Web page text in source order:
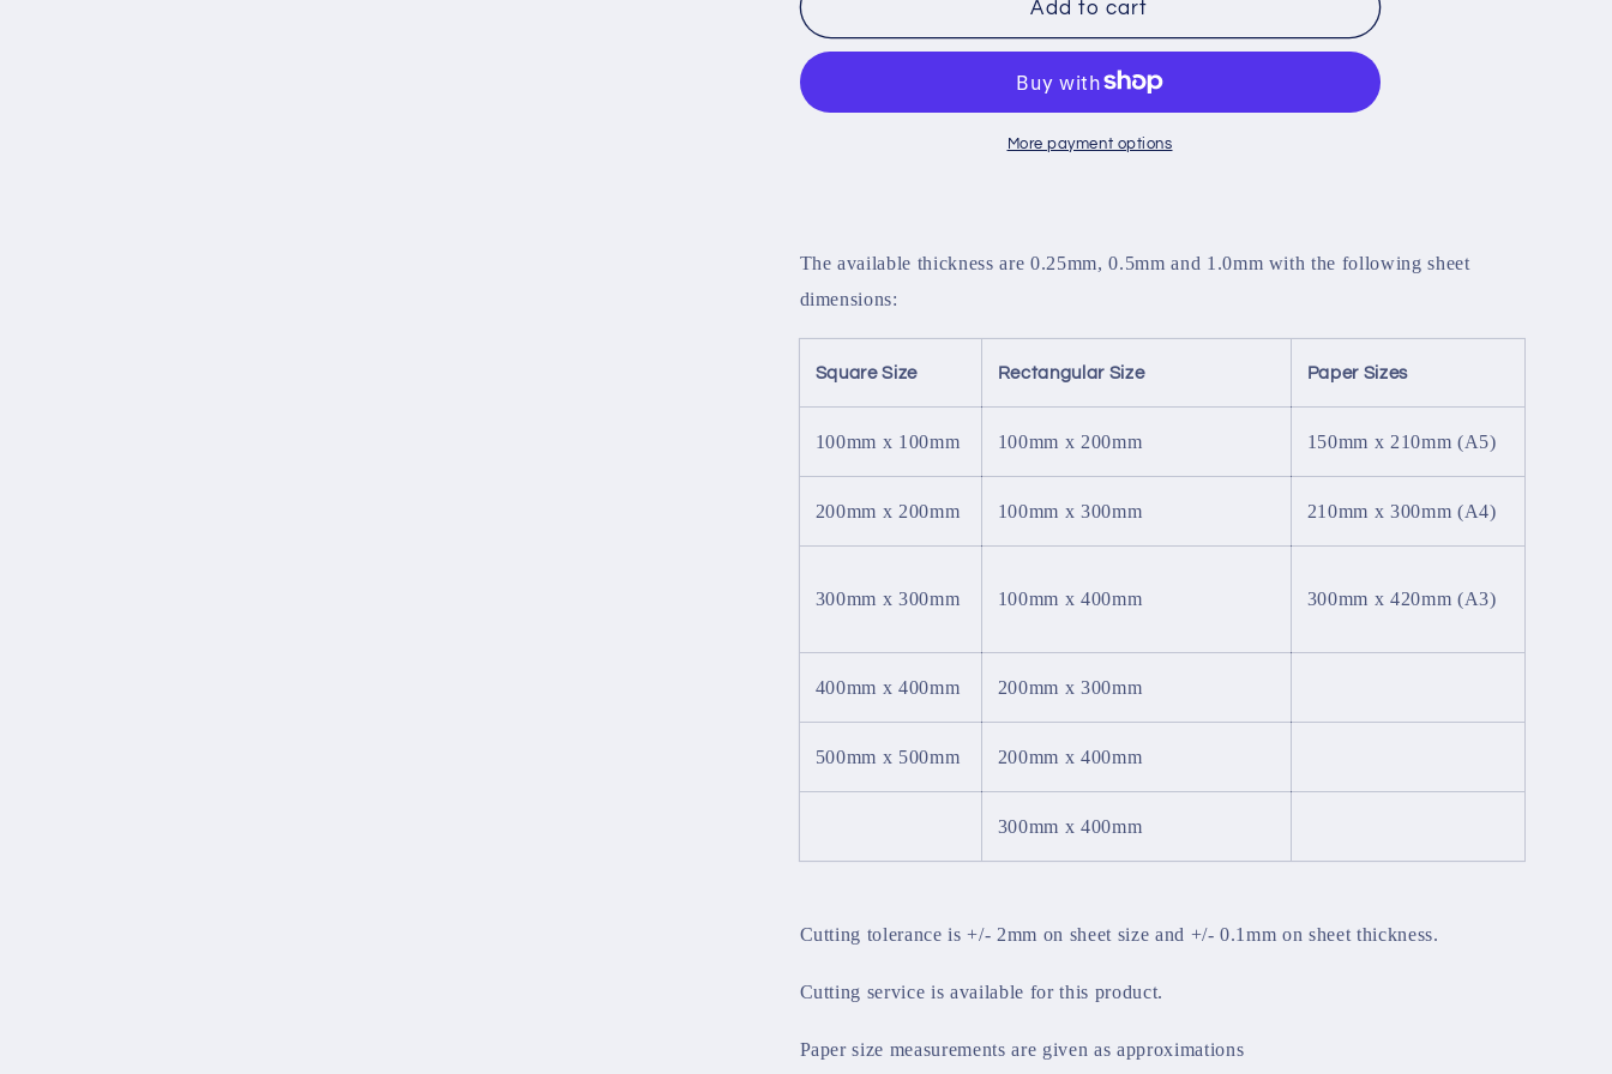
Sheet
Sheet
Add to cart
More payment options
The available thickness are 0.25mm, 0.5mm and 1.0mm with the following sheet
dimensions:
Square Size Rectangular Size Paper Sizes
100mm x 100mm 100mm x 200mm 150mm x 210mm (A5)
200mm x 200mm 100mm x 300mm 210mm x 300mm (A4)
300mm x 300mm 100mm x 400mm 300mm x 420mm (A3)
400mm x 400mm 200mm x 300mm
500mm x 500mm 200mm x 400mm
300mm x 400mm
Cutting tolerance is +/- 2mm on sheet size and +/- 0.1mm on sheet thickness.
Cutting service is available for this product.
Paper size measurements are given as approximations